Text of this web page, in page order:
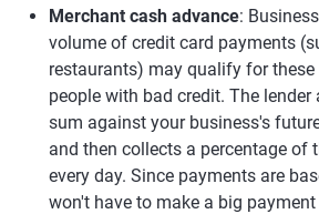
Merchant cash advance:
volume of credit card payments
restaurants) may qualify for
people with bad credit. The
sum against your business's
and then collects a percentage of
every day. Since payments are
won't have to make a big